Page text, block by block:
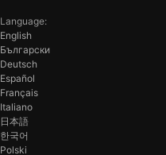
Language:
English
Български
Deutsch
Español
Français
Italiano
日本語
한국어
Polski